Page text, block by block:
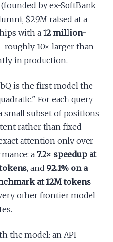
by ex-SoftBank
$29M raised at a
with a 12 million-
10× larger than
in production.
is the first model the
For each query
small subset of positions
rather than fixed
attention only over
a 7.2× speedup at
, and 92.1% on a
at 12M tokens —
other frontier model
the model: an API